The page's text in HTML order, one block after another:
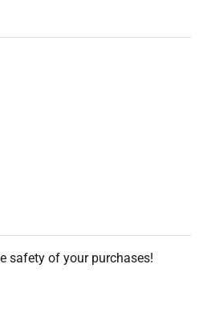
safety of your purchases!